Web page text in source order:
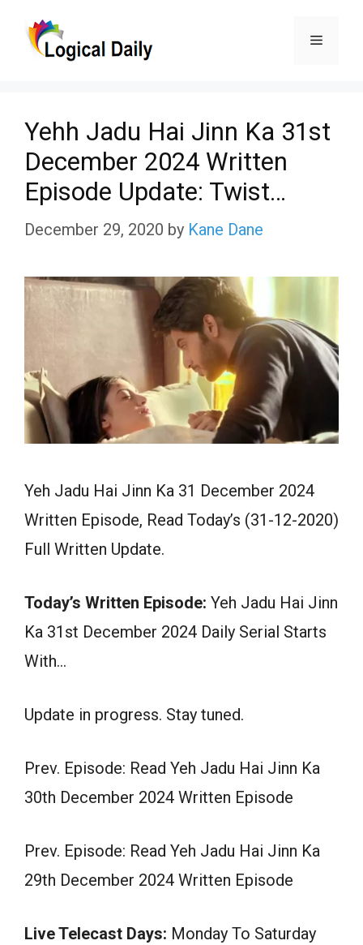
Menu
Yehh Jadu Hai Jinn Ka 31st
December 2024 Written
Episode Update: Twist…
December 29, 2020 by Kane Dane
Yeh Jadu Hai Jinn Ka 31 December 2024
Written Episode, Read Today’s (31-12-2020)
Full Written Update.
Today’s Written Episode: Yeh Jadu Hai Jinn
Ka 31st December 2024 Daily Serial Starts
With…
Update in progress. Stay tuned.
Prev. Episode: Read Yeh Jadu Hai Jinn Ka
30th December 2024 Written Episode
Prev. Episode: Read Yeh Jadu Hai Jinn Ka
29th December 2024 Written Episode
Live Telecast Days: Monday To Saturday